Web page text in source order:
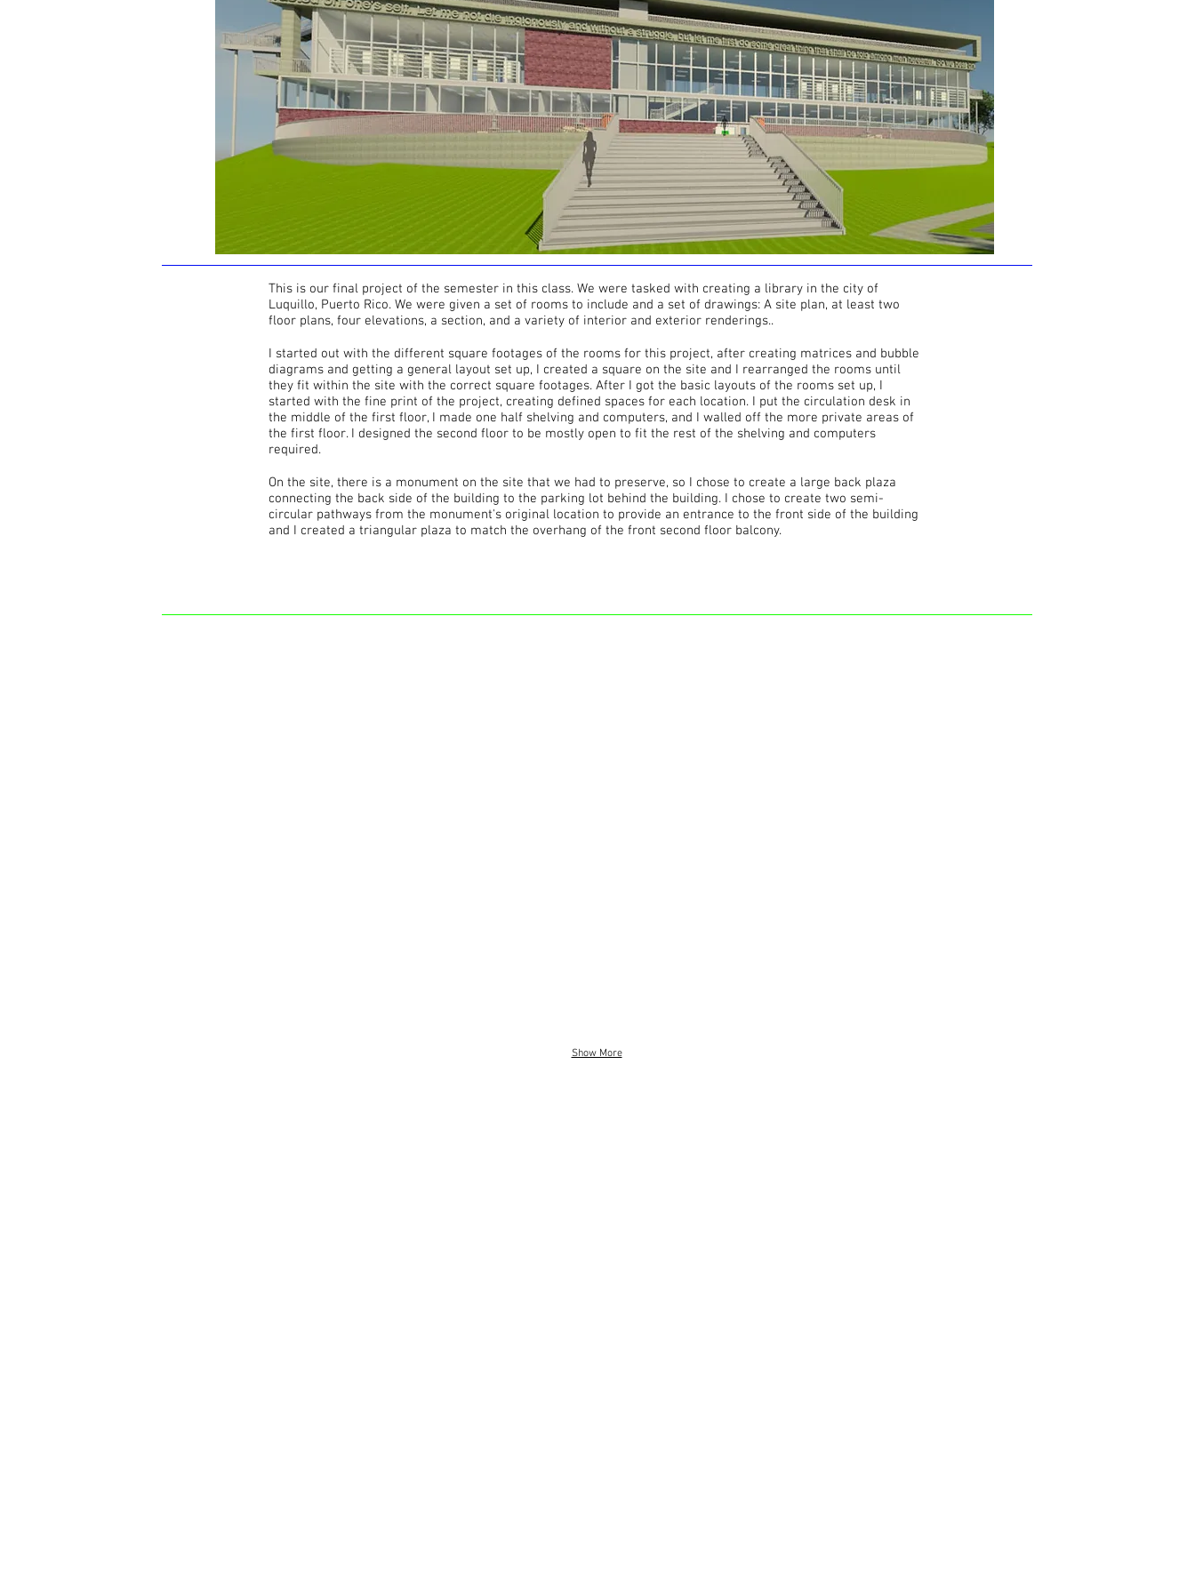
This is our final project of the semester in this class. We were tasked with creating a library in the city of
Luquillo, Puerto Rico. We were given a set of rooms to include and a set of drawings: A site plan, at least two
floor plans, four elevations, a section, and a variety of interior and exterior renderings..
I started out with the different square footages of the rooms for this project, after creating matrices and bubble
diagrams and getting a general layout set up, I created a square on the site and I rearranged the rooms until
they fit within the site with the correct square footages. After I got the basic layouts of the rooms set up, I
started with the fine print of the project, creating defined spaces for each location. I put the circulation desk in
the middle of the first floor, I made one half shelving and computers, and I walled off the more private areas of
the first floor. I designed the second floor to be mostly open to fit the rest of the shelving and computers
required.
On the site, there is a monument on the site that we had to preserve, so I chose to create a large back plaza
connecting the back side of the building to the parking lot behind the building. I chose to create two semi-
circular pathways from the monument's original location to provide an entrance to the front side of the building
and I created a triangular plaza to match the overhang of the front second floor balcony.
Show More